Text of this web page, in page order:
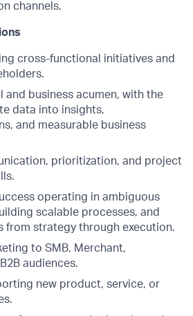
channels.
cross-functional initiatives and
and business acumen, with the
data into insights,
and measurable business
prioritization, and project
operating in ambiguous
scalable processes, and
from strategy through execution.
to SMB, Merchant,
audiences.
new product, service, or